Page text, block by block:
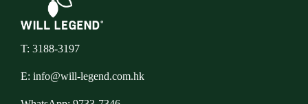
T: 3188-3197
E: info@will-legend.com.hk